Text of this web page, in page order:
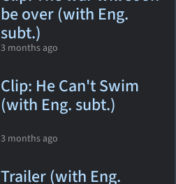
be over (with Eng.
subt.)
3 months ago
Clip: He Can't Swim
(with Eng. subt.)
3 months ago
Trailer (with Eng.